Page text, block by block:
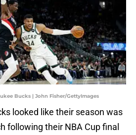
Bucks | John Fisher/GettyImages
looked like their season was
following their NBA Cup final